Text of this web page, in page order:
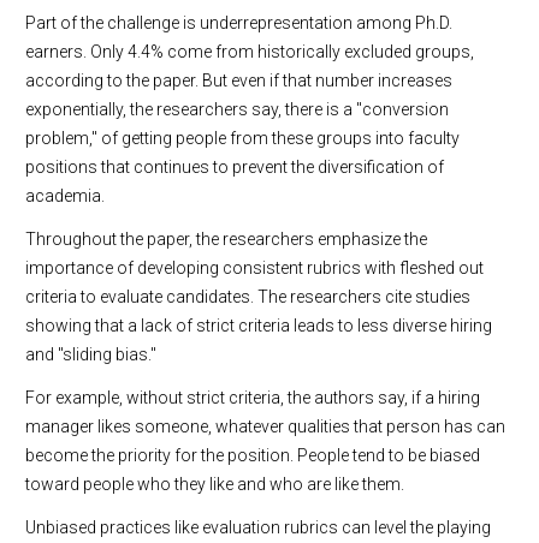
Part of the challenge is underrepresentation among Ph.D.
earners. Only 4.4% come from historically excluded groups,
according to the paper. But even if that number increases
exponentially, the researchers say, there is a "conversion
problem," of getting people from these groups into faculty
positions that continues to prevent the diversification of
academia.
Throughout the paper, the researchers emphasize the
importance of developing consistent rubrics with fleshed out
criteria to evaluate candidates. The researchers cite studies
showing that a lack of strict criteria leads to less diverse hiring
and "sliding bias."
For example, without strict criteria, the authors say, if a hiring
manager likes someone, whatever qualities that person has can
become the priority for the position. People tend to be biased
toward people who they like and who are like them.
Unbiased practices like evaluation rubrics can level the playing